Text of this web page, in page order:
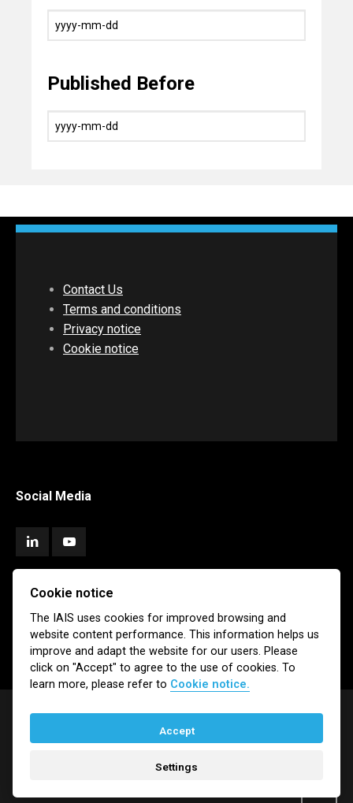
Published Before
Contact Us
Terms and conditions
Privacy notice
Cookie notice
Social Media
Subscribe
Newsletter Email Alerts
Cookie notice
The IAIS uses cookies for improved browsing and
website content performance. This information helps us
improve and adapt the website for our users. Please
click on "Accept" to agree to the use of cookies. To
learn more, please refer to Cookie notice.
Accept
Settings